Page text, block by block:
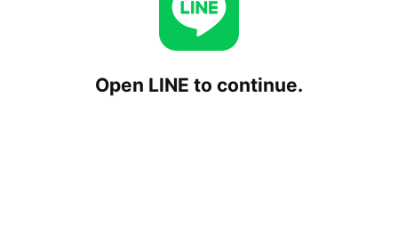
Open LINE to continue.